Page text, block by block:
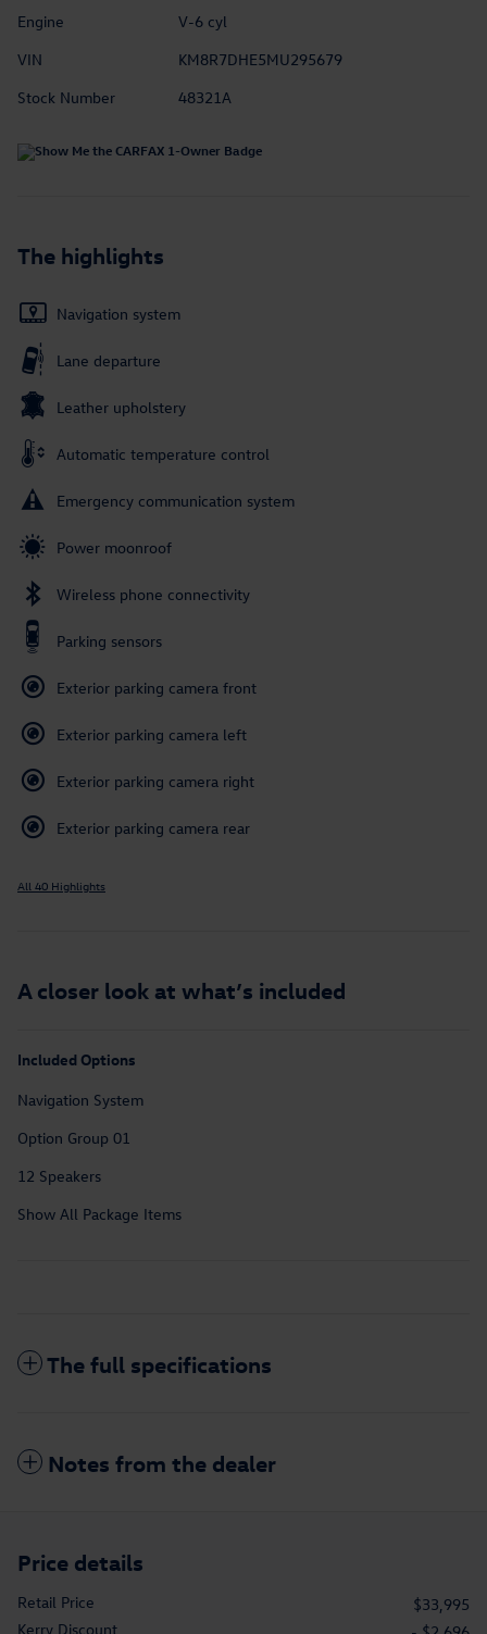
Engine
V-6 cyl
VIN
KM8R7DHE5MU295679
Stock Number
48321A
The highlights
Navigation system
Lane departure
Leather upholstery
Automatic temperature control
Emergency communication system
Power moonroof
Wireless phone connectivity
Parking sensors
Exterior parking camera front
Exterior parking camera left
Exterior parking camera right
Exterior parking camera rear
All 40 Highlights
A closer look at what’s included
Included Options
Navigation System
Option Group 01
12 Speakers
Show All Package Items
The full specifications
Notes from the dealer
Price details
Retail Price
$33,995
Kerry Discount